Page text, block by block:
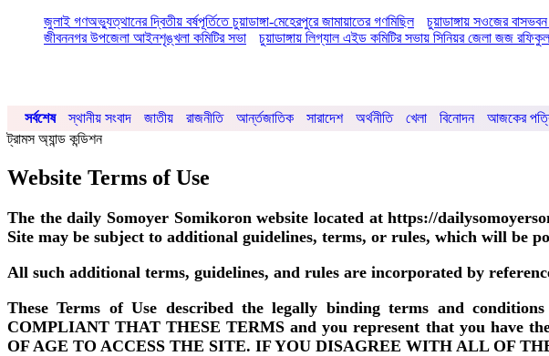
জুলাই গণঅভ্যুত্থানের দ্বিতীয় বর্ষপূর্তিতে চুয়াডাঙ্গা-মেহেরপুরে জামায়াতের গণমিছিল
চুয়াডাঙ্গায় সওজের
জীবননগর উপজেলা আইনশৃঙ্খলা কমিটির সভা
চুয়াডাঙ্গায় লিগ্যাল এইড কমিটির সভায় সিনিয়র জেলা জজ
সর্বশেষ স্থানীয় সংবাদ জাতীয় রাজনীতি আর্ন্তজাতিক সারাদেশ অর্থনীতি খেলা বিনোদন আজকের
ট্রামস অ্যান্ড কন্ডিশন
Website Terms of Use
The the daily Somoyer Somikoron website located at https://
Site may be subject to additional guidelines, terms, or rules, which will be
All such additional terms, guidelines, and rules are incorporated by
These Terms of Use described the legally binding terms and
COMPLIANT THAT THESE TERMS and you represent that you have
OF AGE TO ACCESS THE SITE. IF YOU DISAGREE WITH ALL OF